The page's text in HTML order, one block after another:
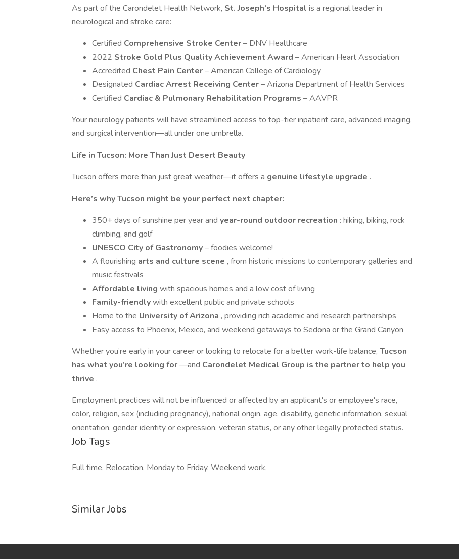
As part of the Carondelet Health Network, St. Joseph’s Hospital is a regional leader in
neurological and stroke care:
Certified Comprehensive Stroke Center– DNV Healthcare
2022 Stroke Gold Plus Quality Achievement Award – American Heart Association
Accredited Chest Pain Center– American College of Cardiology
Designated Cardiac Arrest Receiving Center– Arizona Department of Health Services
Certified Cardiac & Pulmonary Rehabilitation Programs – AAVPR
Your neurology patients will have streamlined access to top-tier inpatient care, advanced imaging,
and surgical intervention—all under one umbrella.
Life in Tucson: More Than Just Desert Beauty
Tucson offers more than just great weather—it offers a genuine lifestyle upgrade .
Here’s why Tucson might be your perfect next chapter:
350+ days of sunshine per year and year-round outdoor recreation : hiking, biking, rock
climbing, and golf
UNESCO City of Gastronomy– foodies welcome!
A flourishing arts and culture scene , from historic missions to contemporary galleries and
music festivals
Affordable living with spacious homes and a low cost of living
Family-friendlywith excellent public and private schools
Home to the University of Arizona , providing rich academic and research partnerships
Easy access to Phoenix, Mexico, and weekend getaways to Sedona or the Grand Canyon
Whether you’re early in your career or looking to relocate for a better work-life balance, Tucson
has what you’re looking for—and Carondelet Medical Group is the partner to help you
thrive .
Employment practices will not be influenced or affected by an applicant's or employee's race,
color, religion, sex (including pregnancy), national origin, age, disability, genetic information, sexual
orientation, gender identity or expression, veteran status, or any other legally protected status.
Job Tags
Full time, Relocation, Monday to Friday, Weekend work,
Similar Jobs